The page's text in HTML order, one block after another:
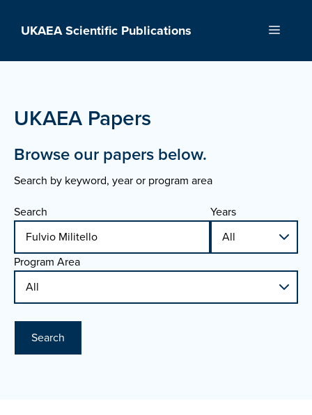
UKAEA Scientific Publications Menu
UKAEA Papers
Browse our papers below.
Search by keyword, year or program area
Search
Years
Program Area
Search